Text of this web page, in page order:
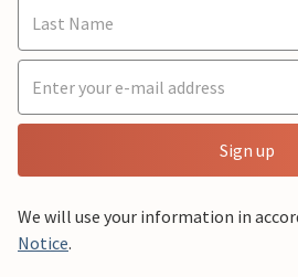
Sign up
We will use your information in
Notice.